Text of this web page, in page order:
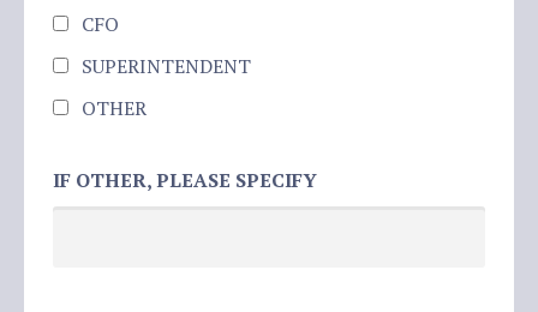
CFO
SUPERINTENDENT
OTHER
IF OTHER, PLEASE SPECIFY